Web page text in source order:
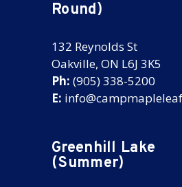
Round)
132 Reynolds St
Oakville, ON L6J 3K5
Ph: (905) 338-5200
E:
Greenhill Lake
(Summer)